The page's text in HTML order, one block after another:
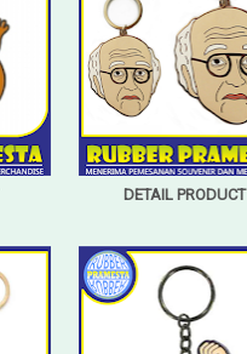
DETAIL PRODUCT